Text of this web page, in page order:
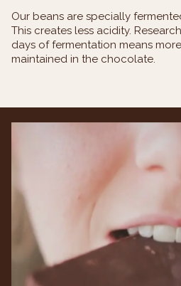
Our beans are specially
This creates less acidity.
days of fermentation means
maintained in the chocolate.